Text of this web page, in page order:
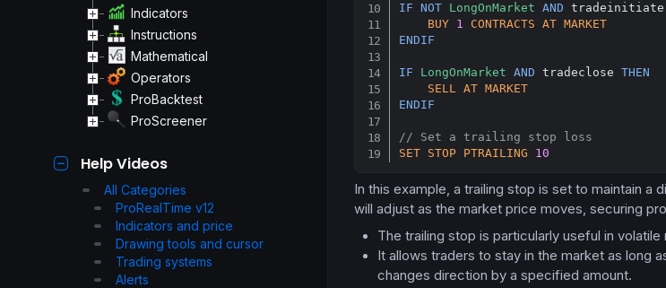
Indicators
Instructions
Mathematical
Operators
ProBacktest
ProScreener
Help Videos
All Categories
ProRealTime v12
Indicators and price
Drawing tools and cursor
Trading systems
Alerts
IF
NOT LongOnMarket AND
BUY 1 CONTRACTS AT MARKET
ENDIF
IF LongOnMarket AND tradeclose THEN
SELL AT MARKET
ENDIF
// Set a trailing stop loss
SET STOP PTRAILING 10
In this example, a trailing stop is set to maintain
will adjust as the market price moves, securing
The trailing stop is particularly useful in
It allows traders to stay in the market as long
changes direction by a specified amount.